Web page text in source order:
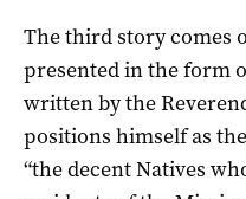
The third story comes
presented in the form
written by the
positions himself as
“the decent Natives